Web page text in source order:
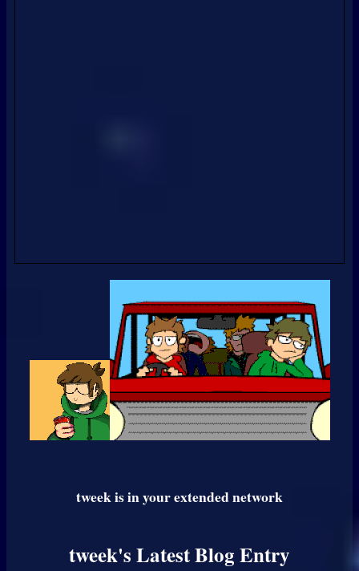
tweekis in your extended network
tweek's Latest Blog Entry